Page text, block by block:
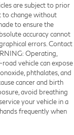
are subject to prior
to change without
to ensure the
accuracy cannot
errors. Contact
Operating,
vehicle can expose
phthalates, and
cancer and birth
avoid breathing
your vehicle in a
frequently when